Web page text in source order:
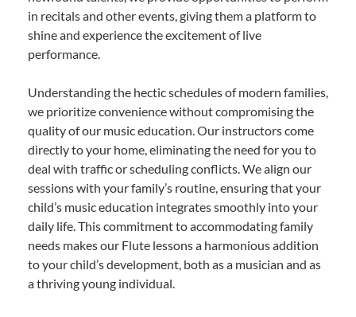
in recitals and other events, giving them a platform to
shine and experience the excitement of live
performance.
Understanding the hectic schedules of modern families,
we prioritize convenience without compromising the
quality of our music education. Our instructors come
directly to your home, eliminating the need for you to
deal with traffic or scheduling conflicts. We align our
sessions with your family’s routine, ensuring that your
child’s music education integrates smoothly into your
daily life. This commitment to accommodating family
needs makes our Flute lessons a harmonious addition
to your child’s development, both as a musician and as
a thriving young individual.